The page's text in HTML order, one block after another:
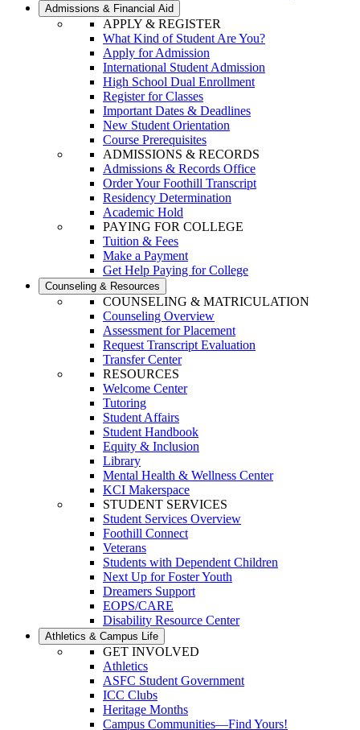
Admissions & Financial Aid
APPLY & REGISTER
What Kind of Student Are You?
Apply for Admission
International Student Admission
High School Dual Enrollment
Register for Classes
Important Dates & Deadlines
New Student Orientation
Course Prerequisites
ADMISSIONS & RECORDS
Admissions & Records Office
Order Your Foothill Transcript
Residency Determination
Academic Hold
PAYING FOR COLLEGE
Tuition & Fees
Make a Payment
Get Help Paying for College
Counseling & Resources
COUNSELING & MATRICULATION
Counseling Overview
Assessment for Placement
Request Transcript Evaluation
Transfer Center
RESOURCES
Welcome Center
Tutoring
Student Affairs
Student Handbook
Equity & Inclusion
Library
Mental Health & Wellness Center
KCI Makerspace
STUDENT SERVICES
Student Services Overview
Foothill Connect
Veterans
Students with Dependent Children
Next Up for Foster Youth
Dreamers Support
EOPS/CARE
Disability Resource Center
Athletics & Campus Life
GET INVOLVED
Athletics
ASFC Student Government
ICC Clubs
Heritage Months
Campus Communities—Find Yours!